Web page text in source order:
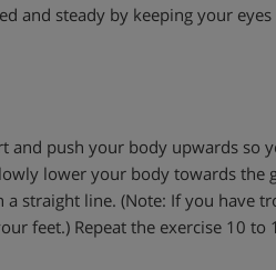
and steady by keeping your
and push your body upwards so
lower your body towards the
straight line. (Note: If you have
feet.) Repeat the exercise 10 to